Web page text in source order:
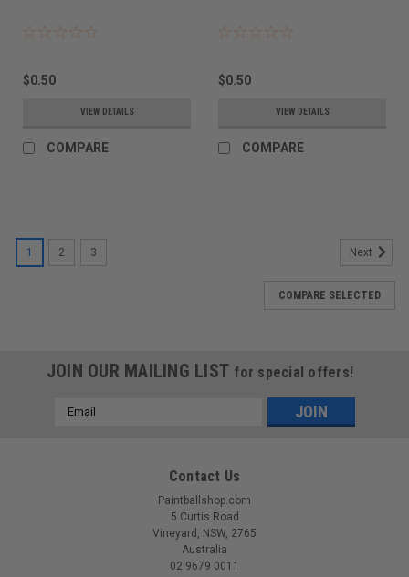
$0.50
VIEW DETAILS
COMPARE
$0.50
VIEW DETAILS
COMPARE
1 2 3 Next
COMPARE SELECTED
JOIN OUR MAILING LIST for special offers!
Email
Contact Us
Paintballshop.com
5 Curtis Road
Vineyard, NSW, 2765
Australia
02 9679 0011